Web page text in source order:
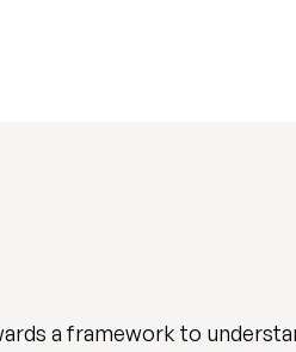
a framework to